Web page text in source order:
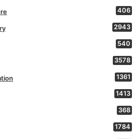
406
2943
540
3578
1361
1413
368
1784